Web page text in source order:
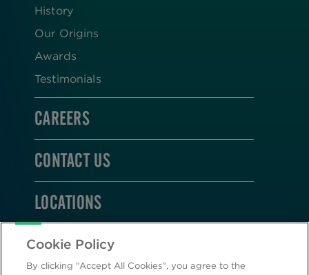
History
Our Origins
Awards
Testimonials
CAREERS
CONTACT US
LOCATIONS
STAY CONNECTED
Cookie Policy
By clicking “Accept All Cookies”, you agree to the